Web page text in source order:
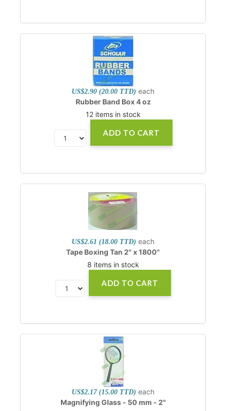
US$2.90 (20.00 TTD) each
Rubber Band Box 4 oz
12 items in stock
ADD TO CART
US$2.61 (18.00 TTD) each
Tape Boxing Tan 2" x 1800"
8 items in stock
ADD TO CART
US$2.17 (15.00 TTD) each
Magnifying Glass - 50 mm - 2"